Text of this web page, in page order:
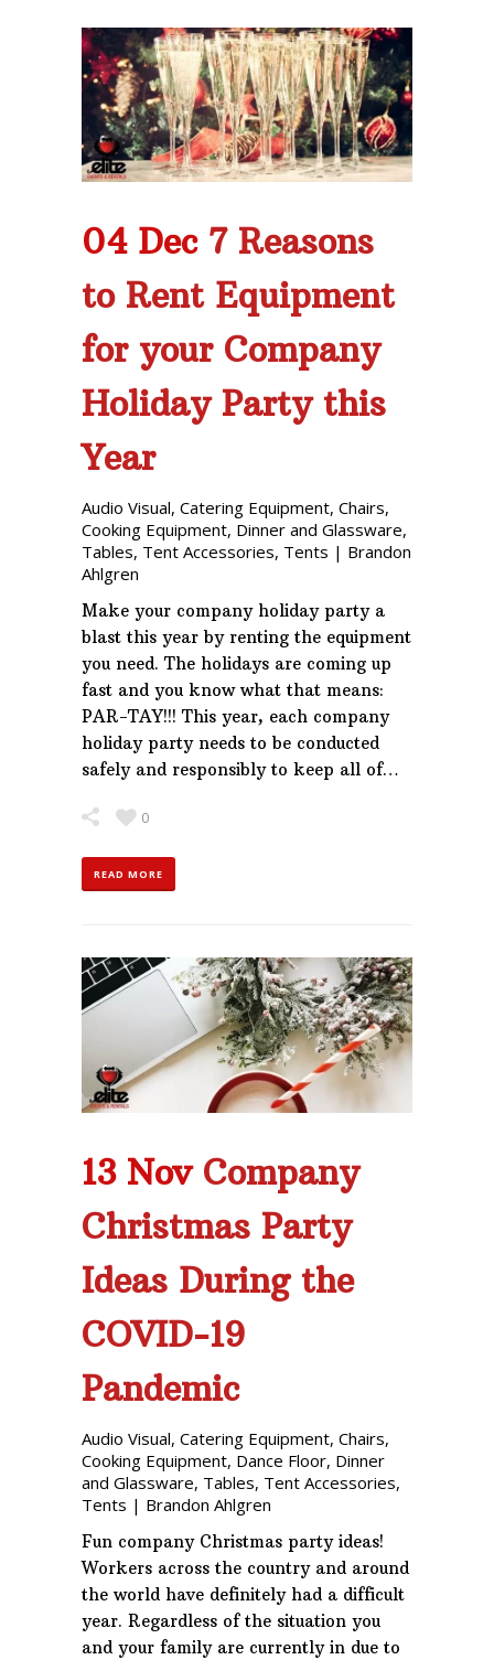
04 Dec 7 Reasons
to Rent Equipment
for your Company
Holiday Party this
Year
Audio Visual, Catering Equipment, Chairs,
Cooking Equipment, Dinner and Glassware,
Tables, Tent Accessories, Tents | Brandon
Ahlgren
Make your company holiday party a
blast this year by renting the equipment
you need. The holidays are coming up
fast and you know what that means:
PAR-TAY!!! This year, each company
holiday party needs to be conducted
safely and responsibly to keep all of…
0
READ MORE
13 Nov Company
Christmas Party
Ideas During the
COVID-19
Pandemic
Audio Visual, Catering Equipment, Chairs,
Cooking Equipment, Dance Floor, Dinner
and Glassware, Tables, Tent Accessories,
Tents | Brandon Ahlgren
Fun company Christmas party ideas!
Workers across the country and around
the world have definitely had a difficult
year. Regardless of the situation you
and your family are currently in due to